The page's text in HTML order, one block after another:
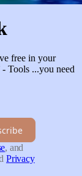
free in your
Tools ...you need
, and
Privacy